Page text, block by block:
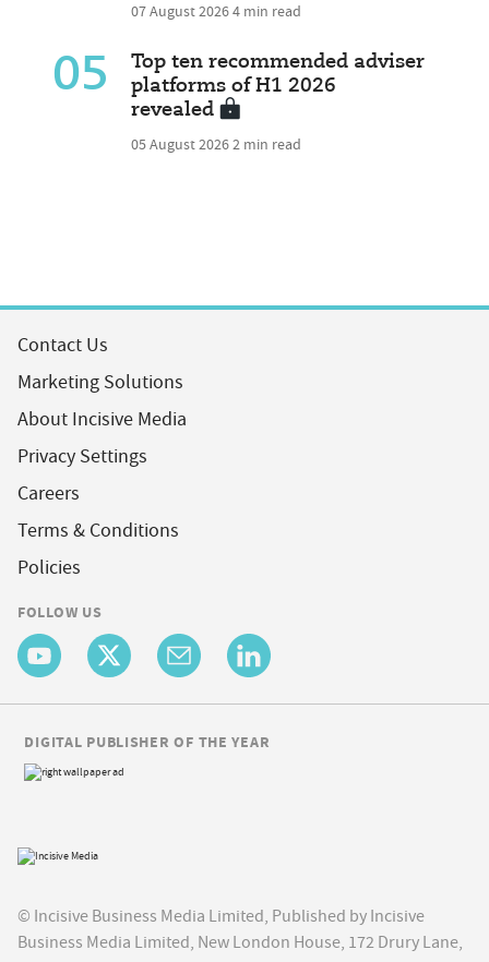
07 August 20264 min read
05
Top ten recommended adviser
platforms of H1 2026
revealed
05 August 20262 min read
Contact Us
Marketing Solutions
About Incisive Media
Privacy Settings
Careers
Terms & Conditions
Policies
FOLLOW US
© Incisive Business Media Limited, Published by Incisive
Business Media Limited, New London House, 172 Drury Lane,
DIGITAL PUBLISHER OF THE YEAR